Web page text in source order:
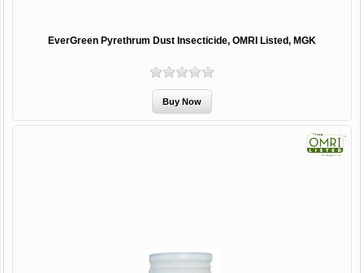
EverGreen Pyrethrum Dust Insecticide, OMRI Listed, MGK